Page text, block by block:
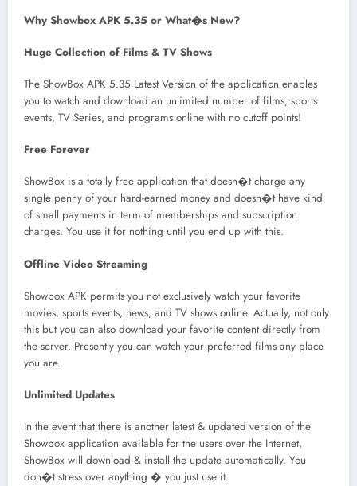
Why Showbox APK 5.35 or What�s New?
Huge Collection of Films & TV Shows
The ShowBox APK 5.35 Latest Version of the application enables
you to watch and download an unlimited number of films, sports
events, TV Series, and programs online with no cutoff points!
Free Forever
ShowBox is a totally free application that doesn�t charge any
single penny of your hard-earned money and doesn�t have kind
of small payments in term of memberships and subscription
charges. You use it for nothing until you end up with this.
Offline Video Streaming
Showbox APK permits you not exclusively watch your favorite
movies, sports events, news, and TV shows online. Actually, not only
this but you can also download your favorite content directly from
the server. Presently you can watch your preferred films any place
you are.
Unlimited Updates
In the event that there is another latest & updated version of the
Showbox application available for the users over the Internet,
ShowBox will download & install the update automatically. You
don�t stress over anything � you just use it.